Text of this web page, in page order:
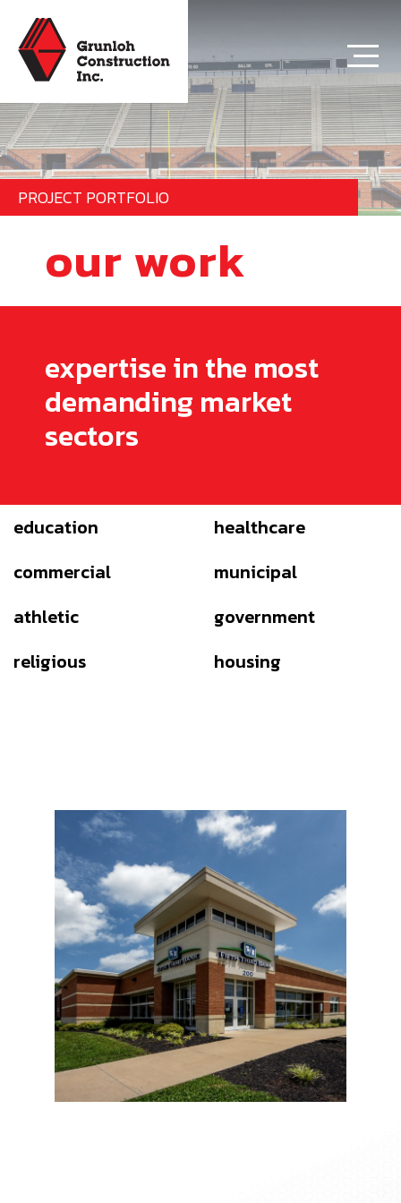
PROJECT PORTFOLIO
our work
education
healthcare
commercial
municipal
athletic
government
religious
housing
expertise in the most
demanding market
sectors